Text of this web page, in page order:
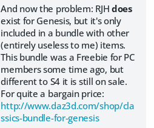
And now the problem: RJH does
exist for Genesis, but it's only
included in a bundle with other
(entirely useless to me) items.
This bundle was a Freebie for PC
members some time ago, but
different to S4 it is still on sale.
For quite a bargain price:
http://www.daz3d.com/shop/cla
ssics-bundle-for-genesis